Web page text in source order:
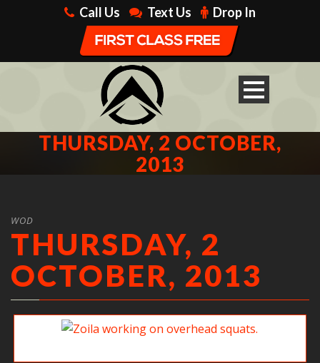
Call Us Text Us Drop In
THURSDAY, 2 OCTOBER,
2013
WOD
THURSDAY, 2
OCTOBER, 2013